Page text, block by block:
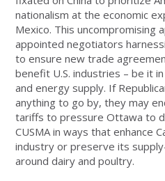
nationalism at the economic
Mexico. This uncompromising
appointed negotiators
to ensure new trade
benefit U.S. industries – be it
and energy supply. If
anything to go by, they may
tariffs to pressure Ottawa to
CUSMA in ways that enhance
industry or preserve its
around dairy and poultry.